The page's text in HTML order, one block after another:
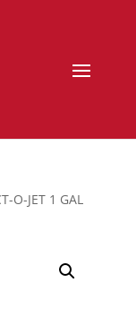
O-JET 1 GAL